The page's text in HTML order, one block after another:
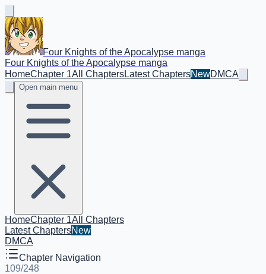
Four Knights of the Apocalypse manga
Four Knights of the Apocalypse manga
HomeChapter 1All ChaptersLatest ChaptersNewDMCA
Open main menu
HomeChapter 1All Chapters
Latest ChaptersNew
DMCA
Chapter Navigation
109/248